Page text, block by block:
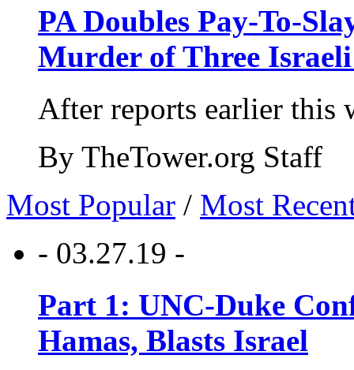
PA Doubles Pay-To-
Murder of Three Israeli
After reports earlier this
By TheTower.org Staff
Most Popular / Most
- 03.27.19 -
Part 1: UNC-Duke
Hamas, Blasts Israel